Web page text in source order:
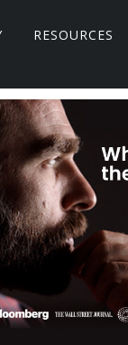
RESOURCES